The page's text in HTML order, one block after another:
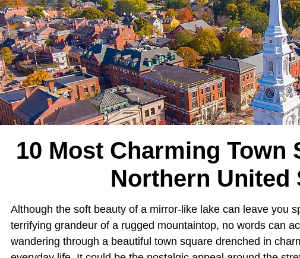
10 Most Charming Town
Northern United
Although the soft beauty of a mirror-like lake can leave you
terrifying grandeur of a rugged mountaintop, no words can
wandering through a beautiful town square drenched in